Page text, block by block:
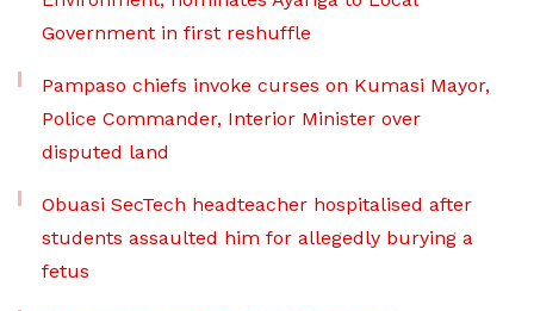
Government in first reshuffle
Pampaso chiefs invoke curses on Kumasi Mayor,
Police Commander, Interior Minister over
disputed land
Obuasi SecTech headteacher hospitalised after
students assaulted him for allegedly burying a
fetus